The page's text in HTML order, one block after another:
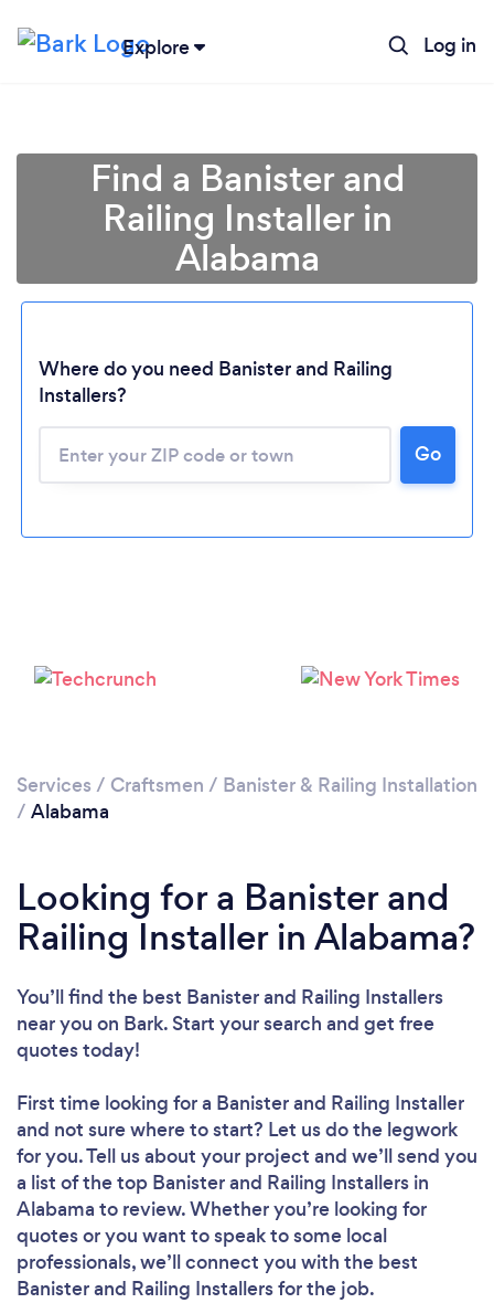
Explore Log in
Loading...
Please wait ...
Find a Banister and
Railing Installer in
Alabama
Where do you need Banister and Railing
Installers?
Go
Services / Craftsmen / Banister & Railing Installation
/ Alabama
Looking for a Banister and
Railing Installer in Alabama?
You’ll find the best Banister and Railing Installers
near you on Bark. Start your search and get free
quotes today!
First time looking for a Banister and Railing Installer
and not sure where to start? Let us do the legwork
for you. Tell us about your project and we’ll send you
a list of the top Banister and Railing Installers in
Alabama to review. Whether you’re looking for
quotes or you want to speak to some local
professionals, we’ll connect you with the best
Banister and Railing Installers for the job.